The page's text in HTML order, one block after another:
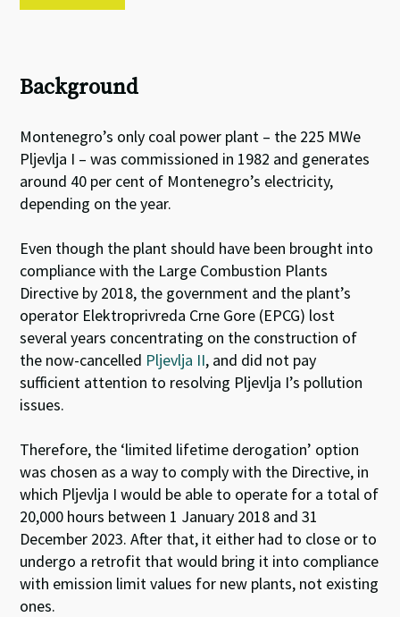
Background
Montenegro’s only coal power plant – the 225 MWe
Pljevlja I – was commissioned in 1982 and generates
around 40 per cent of Montenegro’s electricity,
depending on the year.
Even though the plant should have been brought into
compliance with the Large Combustion Plants
Directive by 2018, the government and the plant’s
operator Elektroprivreda Crne Gore (EPCG) lost
several years concentrating on the construction of
the now-cancelled Pljevlja II, and did not pay
sufficient attention to resolving Pljevlja I’s pollution
issues.
Therefore, the ‘limited lifetime derogation’ option
was chosen as a way to comply with the Directive, in
which Pljevlja I would be able to operate for a total of
20,000 hours between 1 January 2018 and 31
December 2023. After that, it either had to close or to
undergo a retrofit that would bring it into compliance
with emission limit values for new plants, not existing
ones.